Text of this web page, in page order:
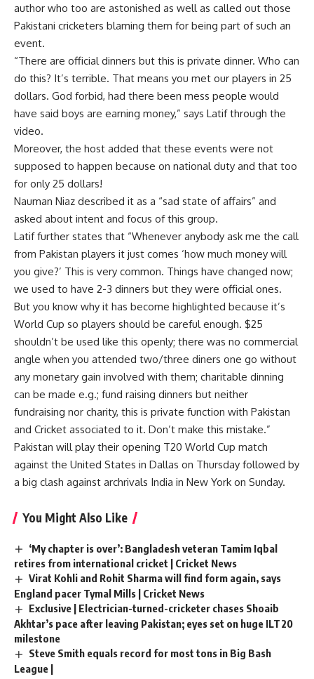
author who too are astonished as well as called out those
Pakistani cricketers blaming them for being part of such an
event.
“There are official dinners but this is private dinner. Who can
do this? It’s terrible. That means you met our players in 25
dollars. God forbid, had there been mess people would
have said boys are earning money,” says Latif through the
video.
Moreover, the host added that these events were not
supposed to happen because on national duty and that too
for only 25 dollars!
Nauman Niaz described it as a “sad state of affairs” and
asked about intent and focus of this group.
Latif further states that “Whenever anybody ask me the call
from Pakistan players it just comes ‘how much money will
you give?’ This is very common. Things have changed now;
we used to have 2-3 dinners but they were official ones.
But you know why it has become highlighted because it’s
World Cup so players should be careful enough. $25
shouldn’t be used like this openly; there was no commercial
angle when you attended two/three diners one go without
any monetary gain involved with them; charitable dinning
can be made e.g.; fund raising dinners but neither
fundraising nor charity, this is private function with Pakistan
and Cricket associated to it. Don’t make this mistake.”
Pakistan will play their opening T20 World Cup match
against the United States in Dallas on Thursday followed by
a big clash against archrivals India in New York on Sunday.
You Might Also Like
‘My chapter is over’: Bangladesh veteran Tamim Iqbal
retires from international cricket | Cricket News
Virat Kohli and Rohit Sharma will find form again, says
England pacer Tymal Mills | Cricket News
Exclusive | Electrician-turned-cricketer chases Shoaib
Akhtar’s pace after leaving Pakistan; eyes set on huge ILT20
milestone
Steve Smith equals record for most tons in Big Bash
League |